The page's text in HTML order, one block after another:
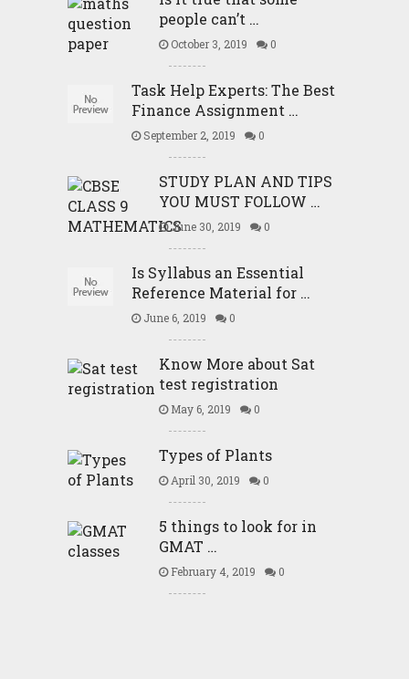
people can’t …
October 3, 2019 0
Task Help Experts: The Best
Finance Assignment …
September 2, 2019 0
STUDY PLAN AND TIPS
YOU MUST FOLLOW …
June 30, 2019 0
Is Syllabus an Essential
Reference Material for …
June 6, 2019 0
Know More about Sat
test registration
May 6, 2019 0
Types of Plants
April 30, 2019 0
5 things to look for in
GMAT …
February 4, 2019 0